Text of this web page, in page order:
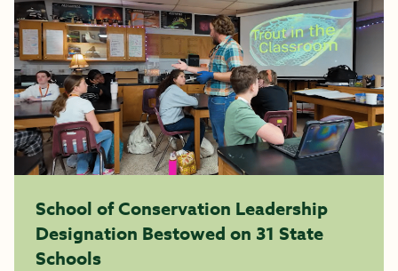
School of Conservation Leadership
Designation Bestowed on 31 State
Schools